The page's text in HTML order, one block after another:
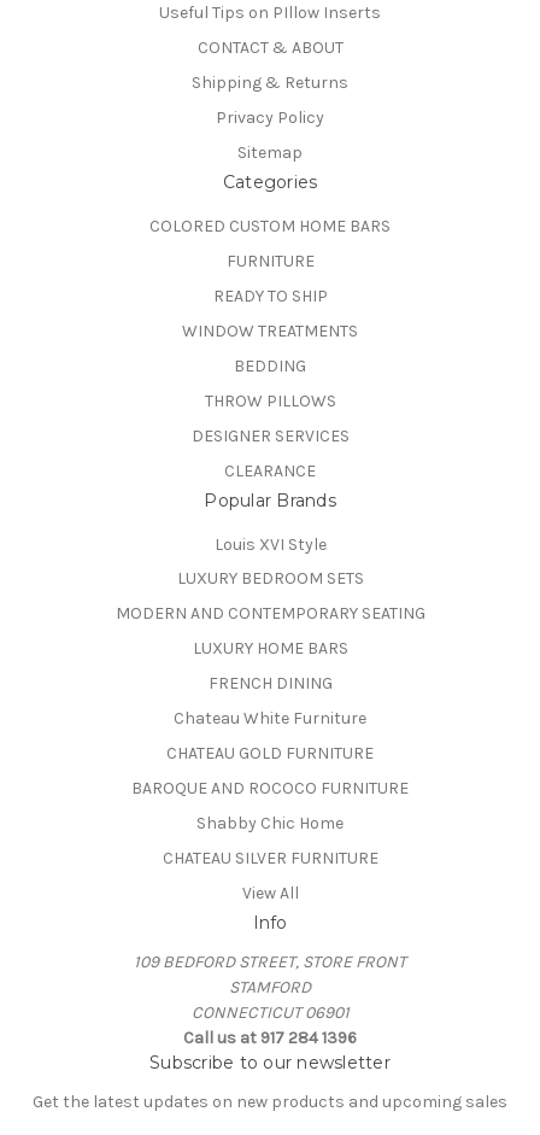
Useful Tips on PIllow Inserts
CONTACT & ABOUT
Shipping & Returns
Privacy Policy
Sitemap
Categories
COLORED CUSTOM HOME BARS
FURNITURE
READY TO SHIP
WINDOW TREATMENTS
BEDDING
THROW PILLOWS
DESIGNER SERVICES
CLEARANCE
Popular Brands
Louis XVI Style
LUXURY BEDROOM SETS
MODERN AND CONTEMPORARY SEATING
LUXURY HOME BARS
FRENCH DINING
Chateau White Furniture
CHATEAU GOLD FURNITURE
BAROQUE AND ROCOCO FURNITURE
Shabby Chic Home
CHATEAU SILVER FURNITURE
View All
Info
109 BEDFORD STREET, STORE FRONT
STAMFORD
CONNECTICUT 06901
Call us at 917 284 1396
Subscribe to our newsletter
Get the latest updates on new products and upcoming sales